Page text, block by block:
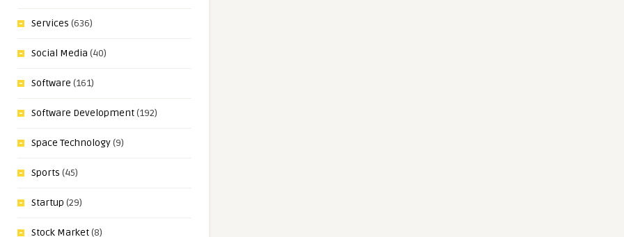
Services (636)
Social Media (40)
Software (161)
Software Development(192)
Space Technology(9)
Sports (45)
Startup (29)
Stock Market(8)